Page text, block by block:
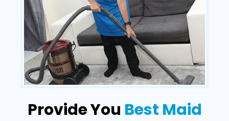
Provide You Best Maid